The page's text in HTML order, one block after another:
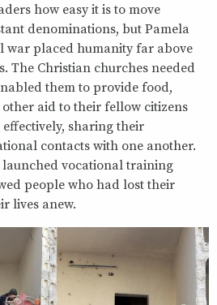
how easy it is to move
denominations, but Pamela
war placed humanity far above
The Christian churches needed
them to provide food,
aid to their fellow citizens
sharing their
contacts with one another.
launched vocational training
people who had lost their
lives anew.